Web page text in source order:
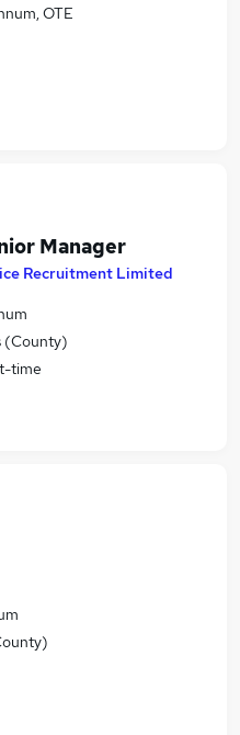
OTE
Manager
Recruitment Limited
(County)
time